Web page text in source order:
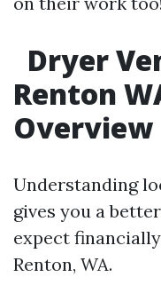
Dryer
Renton
Overview
Understanding
gives you a
expect
Renton, WA.